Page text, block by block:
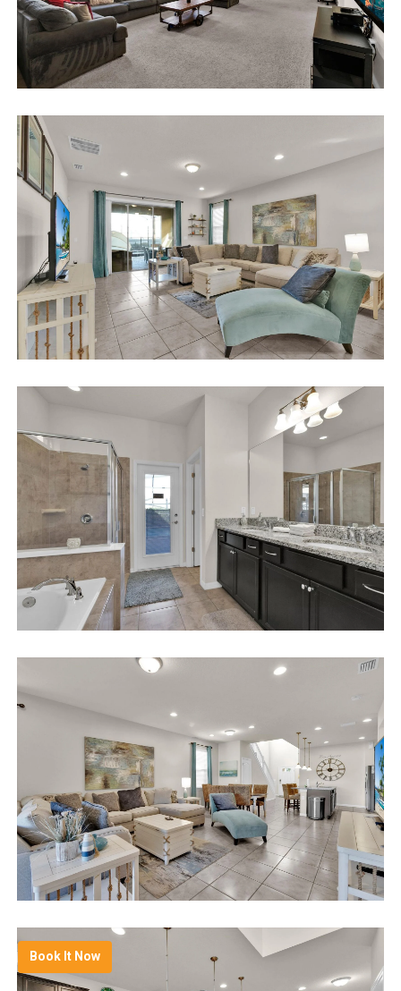
Book It Now